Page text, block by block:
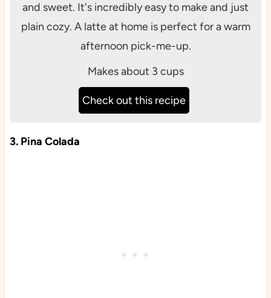
and sweet. It's incredibly easy to make and just
plain cozy. A latte at home is perfect for a warm
afternoon pick-me-up.
Makes about 3 cups
Check out this recipe
3. Pina Colada